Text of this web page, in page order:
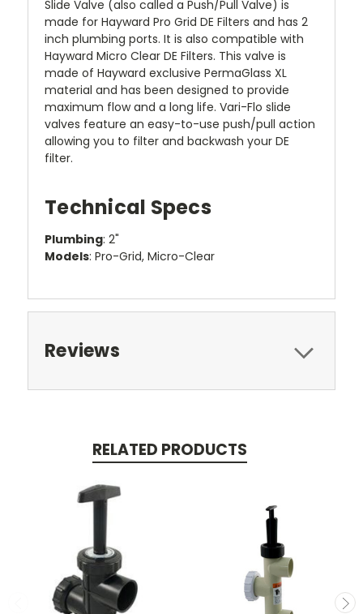
Slide Valve (also called a Push/Pull Valve) is
made for Hayward Pro Grid DE Filters and has 2
inch plumbing ports. It is also compatible with
Hayward Micro Clear DE Filters. This valve is
made of Hayward exclusive PermaGlass XL
material and has been designed to provide
maximum flow and a long life. Vari-Flo slide
valves feature an easy-to-use push/pull action
allowing you to filter and backwash your DE
filter.
Technical Specs
Plumbing: 2"
Models: Pro-Grid, Micro-Clear
Reviews
RELATED PRODUCTS